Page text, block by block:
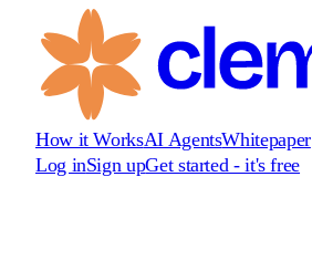
How it WorksAI AgentsWhitepaper
Log inSign upGet started - it's free